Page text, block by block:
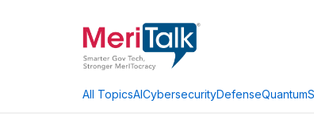
All TopicsAICybersecurityDefenseQuantum